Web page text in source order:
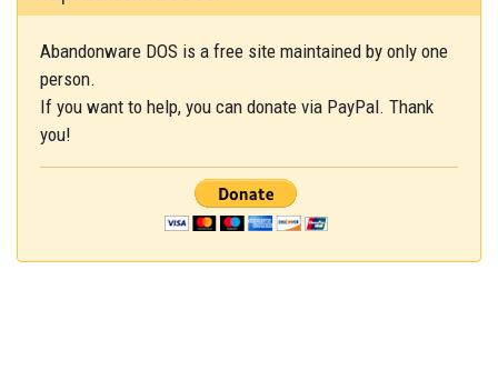
Abandonware DOS is a free site maintained by only one
person.
If you want to help, you can donate via PayPal. Thank
you!